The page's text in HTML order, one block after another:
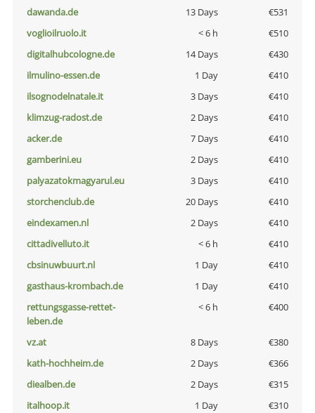
dawanda.de
13 Days
€531
voglioilruolo.it
< 6 h
€510
digitalhubcologne.de
14 Days
€430
ilmulino-essen.de
1 Day
€410
ilsognodelnatale.it
3 Days
€410
klimzug-radost.de
2 Days
€410
acker.de
7 Days
€410
gamberini.eu
2 Days
€410
palyazatokmagyarul.eu
3 Days
€410
storchenclub.de
20 Days
€410
eindexamen.nl
2 Days
€410
cittadivelluto.it
< 6 h
€410
cbsinuwbuurt.nl
1 Day
€410
gasthaus-krombach.de
1 Day
€410
rettungsgasse-rettet-
leben.de
< 6 h €400
vz.at 8 Days
€380
kath-hochheim.de
2 Days
€366
diealben.de
2 Days
€315
italhoop.it
1 Day
€310